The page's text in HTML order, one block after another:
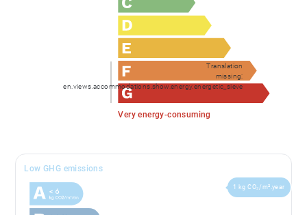
Very energy-consuming
Translation
missing:
en.views.accommodations.show.energy.energetic_sieve
Low GHG emissions
1 kg CO₂/m².year